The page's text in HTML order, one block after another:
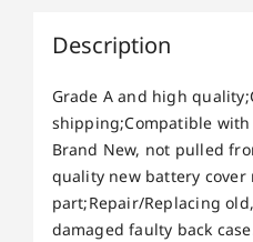
Description
Grade A and high
shipping;Compatible with
Brand New, not pulled
quality new battery cover
part;Repair/Replacing
damaged faulty back